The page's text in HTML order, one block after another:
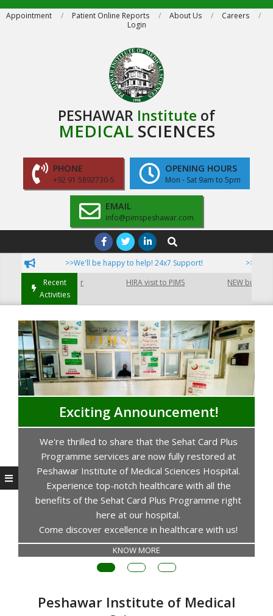
SkipAppointment Patient Online Reports About Us
Careers
Login
PESHAWAR Institute of
MEDICALSCIENCES
PHONE
+92 91 5892730-5
OPENING HOURS
Mon - Sat 9am to 5pm
EMAIL
info@pimspeshawar.com
Navigation
Search
>>We'll be happy to help! 24x7 Support!
>>Now
Recent
Activities
Peshawar HIRA visit to PIMS NEW building
Exciting Announcement!
We're thrilled to share that the Sehat Card Plus
Programme services are now fully restored at
Peshawar Institute of Medical Sciences Hospital.
Experience top-notch healthcare with all the
benefits of the Sehat Card Plus Programme right
here at our hospital.
Come discover excellence in healthcare with us!
KNOW MORE
Peshawar Institute of Medical